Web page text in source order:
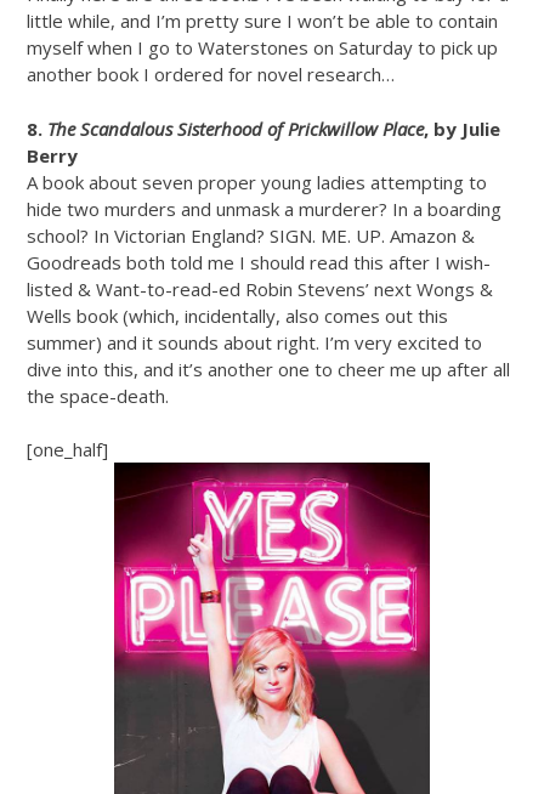
little while, and I’m pretty sure I won’t be able to contain
myself when I go to Waterstones on Saturday to pick up
another book I ordered for novel research…
8. The Scandalous Sisterhood of Prickwillow Place, by Julie
Berry
A book about seven proper young ladies attempting to
hide two murders and unmask a murderer? In a boarding
school? In Victorian England? SIGN. ME. UP. Amazon &
Goodreads both told me I should read this after I wish-
listed & Want-to-read-ed Robin Stevens’ next Wongs &
Wells book (which, incidentally, also comes out this
summer) and it sounds about right. I’m very excited to
dive into this, and it’s another one to cheer me up after all
the space-death.
[one_half]